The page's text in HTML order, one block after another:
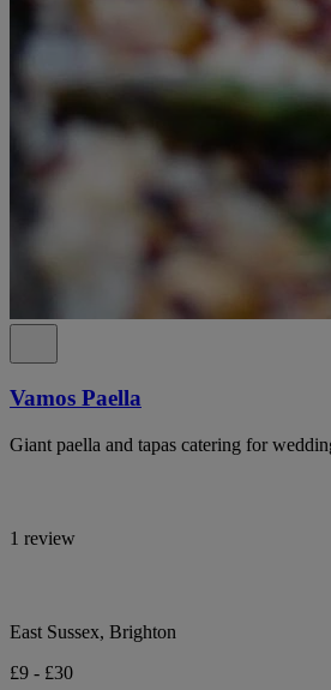
Vamos Paella
Giant paella and tapas catering for
1 review
East Sussex, Brighton
£9 - £30